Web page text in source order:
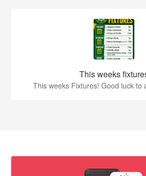
This weeks
This weeks Fixtures! Good luck to